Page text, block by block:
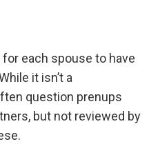
each spouse to have
it isn’t a
question prenups
but not reviewed by